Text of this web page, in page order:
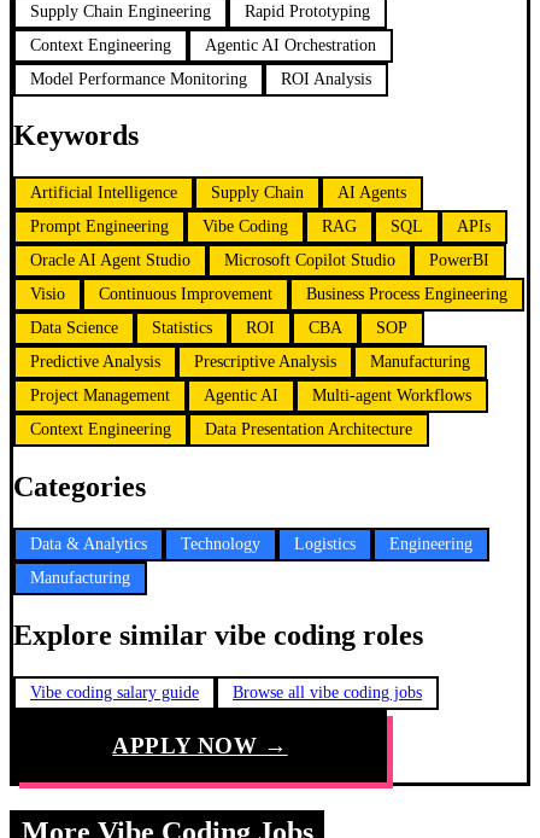
Supply Chain Engineering
Rapid Prototyping
Context Engineering
Agentic AI Orchestration
Model Performance Monitoring
ROI Analysis
Keywords
Artificial Intelligence Supply Chain
AI Agents
Prompt Engineering
Vibe Coding RAG SQL
APIs
Oracle AI Agent Studio
Microsoft Copilot Studio
PowerBI
Visio
Continuous Improvement
Business Process Engineering
Data Science
Statistics ROI CBA
SOP
Predictive Analysis
Prescriptive Analysis
Manufacturing
Project Management
Agentic AI
Multi-agent Workflows
Context Engineering
Data Presentation Architecture
Categories
Data & Analytics Technology Logistics
Engineering
Manufacturing
Explore similar vibe coding roles
Vibe coding salary guide Browse all vibe coding jobs
APPLY NOW →
More Vibe Coding Jobs